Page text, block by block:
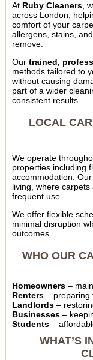
At Ruby Cleaners,
across London,
comfort of your
allergens, stains,
remove.
Our trained,
methods tailored to
without causing
part of a wider
consistent results.
LOCAL
We operate
properties including
accommodation.
living, where
frequent use.
We offer flexible
minimal disruption
outcomes.
WHO OUR
Homeowners–
Renters– preparing
Landlords–
Businesses–
Students–
WHAT’S